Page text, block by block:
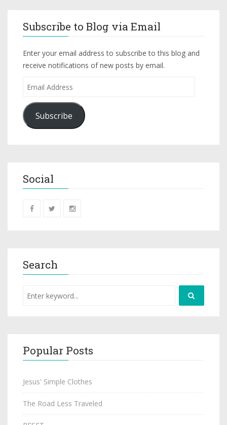
Subscribe to Blog via Email
Enter your email address to subscribe to this blog and
receive notifications of new posts by email.
Subscribe
Social
Search
Popular Posts
Jesus' Simple Clothes
The Road Less Traveled